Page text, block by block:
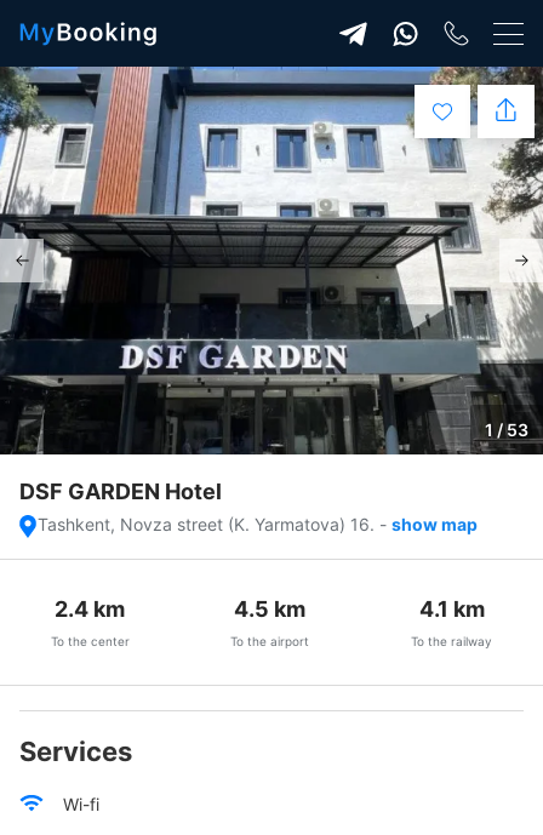
1 / 53
DSF GARDEN Hotel
Tashkent, Novza street (K. Yarmatova) 16. - show map
2.4 km
To the center
4.5 km
To the airport
4.1 km
To the railway
Services
Wi-fi